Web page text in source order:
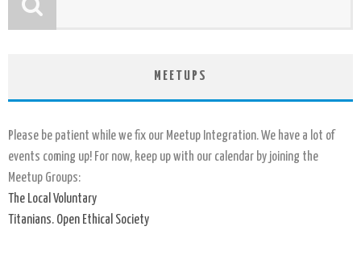
MEETUPS
Please be patient while we fix our Meetup Integration. We have a lot of
events coming up! For now, keep up with our calendar by joining the
Meetup Groups:
The Local Voluntary
Titanians. Open Ethical Society